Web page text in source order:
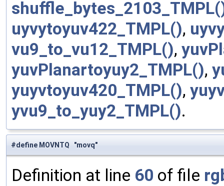
uyvytoyuv422_TMPL(),
vu9_to_vu12_TMPL(),
yuvPlanartoyuy2_TMPL(),
yuyvtoyuv420_TMPL(),
yvu9_to_yuy2_TMPL().
#define MOVNTQ "movq"
Definition at line 60 of file